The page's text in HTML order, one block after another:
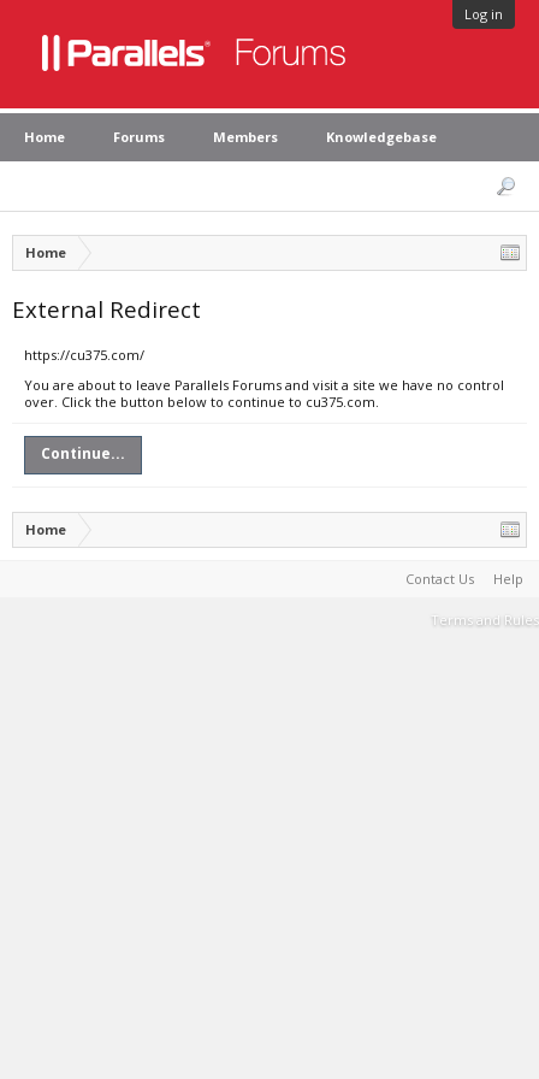
Log in
Home Forums Members Knowledgebase
Home
External Redirect
https://cu375.com/
You are about to leave Parallels Forums and visit a site we have no control
over. Click the button below to continue to cu375.com.
Continue...
Home
Contact Us Help
Terms and Rules